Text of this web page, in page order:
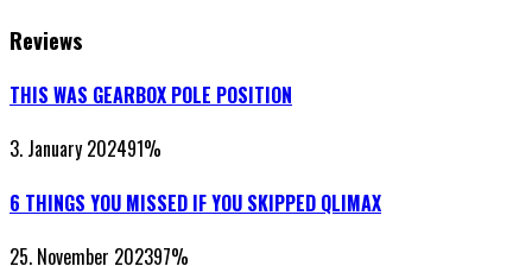
Reviews
THIS WAS GEARBOX POLE POSITION
3. January 202491%
6 THINGS YOU MISSED IF YOU SKIPPED QLIMAX
25. November 202397%